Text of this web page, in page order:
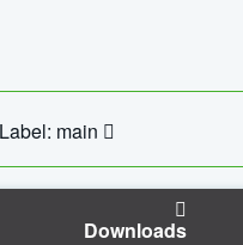
Label: main
Downloads